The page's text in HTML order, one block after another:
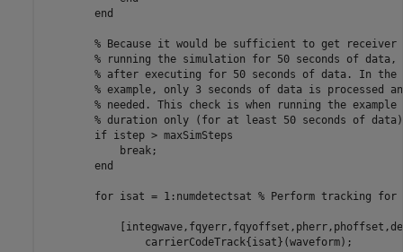
end
% Because it would be sufficient to get
% running the simulation for 50 seconds of data,
% after executing for 50 seconds of data. In
% example, only 3 seconds of data is processed
% needed. This check is when running the
% duration only (for at least 50 seconds of
if istep > maxSimSteps
break;
end
for isat = 1:numdetectsat % Perform tracking
                carrierCodeTrack{isat}(waveform);